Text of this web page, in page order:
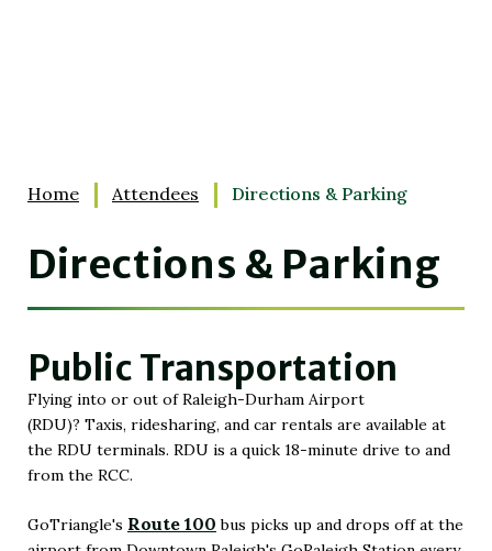
Home Attendees Directions & Parking
Directions & Parking
Public Transportation
Flying into or out of Raleigh-Durham Airport
(RDU)? Taxis, ridesharing, and car rentals are available at
the RDU terminals. RDU is a quick 18-minute drive to and
from the RCC.
GoTriangle's Route 100
(Opens
bus picks up and drops off at the